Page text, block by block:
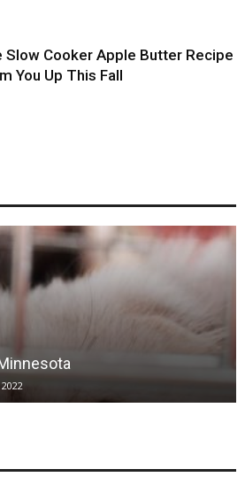
Slow Cooker Apple Butter Recipe
You Up This Fall